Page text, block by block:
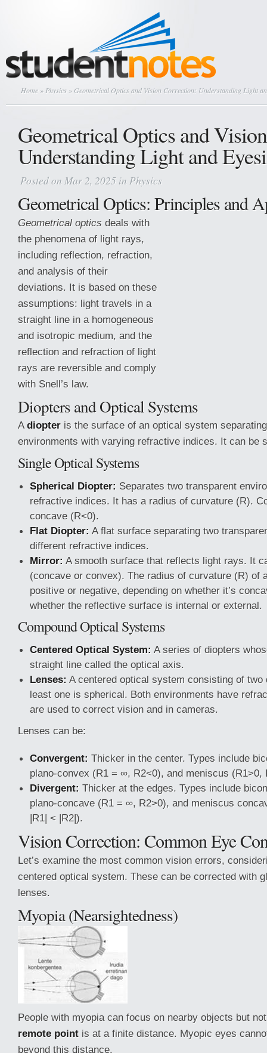
Home » Physics » Geometrical Optics and Vision Correction: Understanding Light
Geometrical Optics and
Understanding Light and
Posted on Mar 2, 2025 in Physics
Geometrical Optics: Principles and
Geometrical optics deals with
the phenomena of light rays,
including reflection, refraction,
and analysis of their
deviations. It is based on these
assumptions: light travels in a
straight line in a homogeneous
and isotropic medium, and the
reflection and refraction of light
rays are reversible and comply
with Snell’s law.
Diopters and Optical Systems
A diopter is the surface of an optical system
environments with varying refractive indices. It can be
Single Optical Systems
Spherical Diopter: Separates two transparent
refractive indices. It has a radius of curvature (R).
concave (R<0).
Flat Diopter: A flat surface separating two
different refractive indices.
Mirror: A smooth surface that reflects light rays. It
(concave or convex). The radius of curvature (R) of
positive or negative, depending on whether it’s
whether the reflective surface is internal or external.
Compound Optical Systems
Centered Optical System: A series of diopters
straight line called the optical axis.
Lenses: A centered optical system consisting of two
least one is spherical. Both environments have
are used to correct vision and in cameras.
Lenses can be:
Convergent: Thicker in the center. Types include
plano-convex (R1 = ∞, R2<0), and meniscus (R1>0,
Divergent: Thicker at the edges. Types include
plano-concave (R1 = ∞, R2>0), and meniscus
|R1| < |R2|).
Vision Correction: Common Eye
Let’s examine the most common vision errors,
centered optical system. These can be corrected with
lenses.
Myopia (Nearsightedness)
People with myopia can focus on nearby objects but
remote point is at a finite distance. Myopic eyes
beyond this distance.